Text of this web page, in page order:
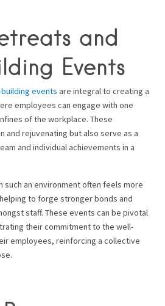
and
Events
events are integral to creating a
employees can engage with one
of the workplace. These
and rejuvenating but also serve as a
and individual achievements in a
such an environment often feels more
to forge stronger bonds and
staff. These events can be pivotal
their commitment to the well-
employees, reinforcing a collective